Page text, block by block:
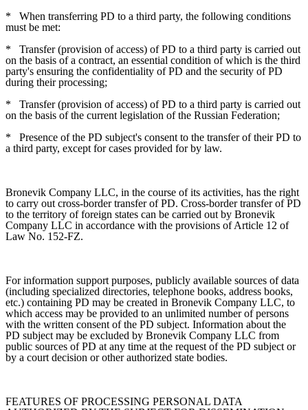
*
When transferring PD to a third party, the following conditions
must be met:
*
Transfer (provision of access) of PD to a third party is carried out
on the basis of a contract, an essential condition of which is the third
party's ensuring the confidentiality of PD and the security of PD
during their processing;
*
Transfer (provision of access) of PD to a third party is carried out
on the basis of the current legislation of the Russian Federation;
*
Presence of the PD subject's consent to the transfer of their PD to
a third party, except for cases provided for by law.
Bronevik Company LLC, in the course of its activities, has the right
to carry out cross-border transfer of PD. Cross-border transfer of PD
to the territory of foreign states can be carried out by Bronevik
Company LLC in accordance with the provisions of Article 12 of
Law No. 152-FZ.
For information support purposes, publicly available sources of data
(including specialized directories, telephone books, address books,
etc.) containing PD may be created in Bronevik Company LLC, to
which access may be provided to an unlimited number of persons
with the written consent of the PD subject. Information about the
PD subject may be excluded by Bronevik Company LLC from
public sources of PD at any time at the request of the PD subject or
by a court decision or other authorized state bodies.
FEATURES OF PROCESSING PERSONAL DATA